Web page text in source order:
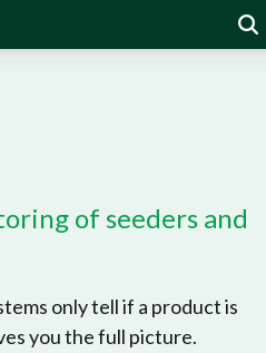
of seeders and
only tell if a product is
you the full picture.